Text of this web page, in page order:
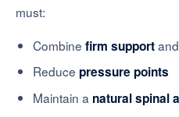
must:
Combinefirm support
Reducepressure points
Maintain a natural spinal